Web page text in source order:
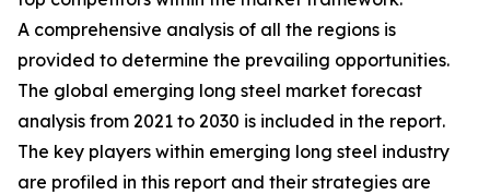
A comprehensive analysis of all the regions is
provided to determine the prevailing opportunities.
The global emerging long steel market forecast
analysis from 2021 to 2030 is included in the report.
The key players within emerging long steel industry
are profiled in this report and their strategies are